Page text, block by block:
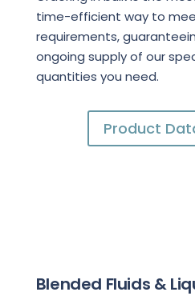
time-efficient way to
requirements,
ongoing supply of our
quantities you need.
Product
Blended Fluids &